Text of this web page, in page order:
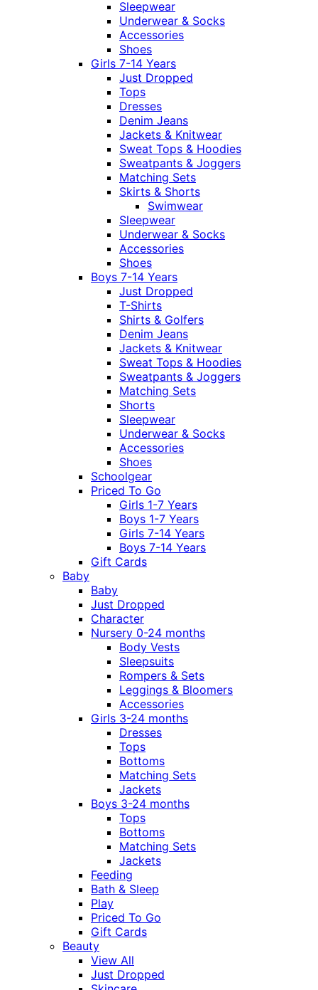
Sleepwear
Underwear & Socks
Accessories
Shoes
Girls 7-14 Years
Just Dropped
Tops
Dresses
Denim Jeans
Jackets & Knitwear
Sweat Tops & Hoodies
Sweatpants & Joggers
Matching Sets
Skirts & Shorts
Swimwear
Sleepwear
Underwear & Socks
Accessories
Shoes
Boys 7-14 Years
Just Dropped
T-Shirts
Shirts & Golfers
Denim Jeans
Jackets & Knitwear
Sweat Tops & Hoodies
Sweatpants & Joggers
Matching Sets
Shorts
Sleepwear
Underwear & Socks
Accessories
Shoes
Schoolgear
Priced To Go
Girls 1-7 Years
Boys 1-7 Years
Girls 7-14 Years
Boys 7-14 Years
Gift Cards
Baby
Baby
Just Dropped
Character
Nursery 0-24 months
Body Vests
Sleepsuits
Rompers & Sets
Leggings & Bloomers
Accessories
Girls 3-24 months
Dresses
Tops
Bottoms
Matching Sets
Jackets
Boys 3-24 months
Tops
Bottoms
Matching Sets
Jackets
Feeding
Bath & Sleep
Play
Priced To Go
Gift Cards
Beauty
View All
Just Dropped